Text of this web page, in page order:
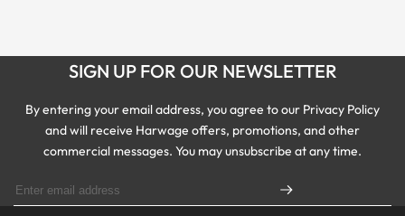
SIGN UP FOR OUR NEWSLETTER
By entering your email address, you agree to our Privacy Policy
and will receive Harwage offers, promotions, and other
commercial messages. You may unsubscribe at any time.